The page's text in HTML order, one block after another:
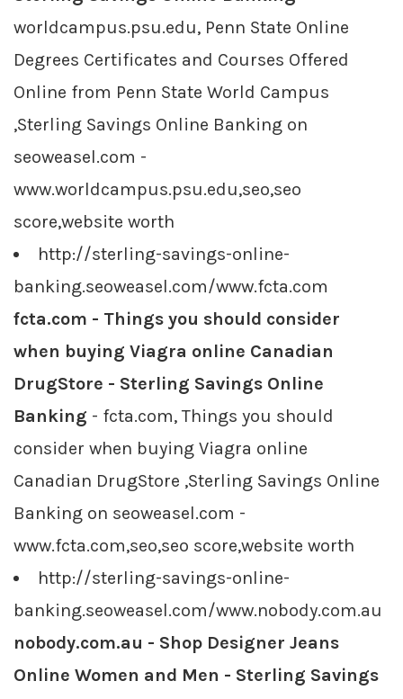
worldcampus.psu.edu, Penn State Online
Degrees Certificates and Courses Offered
Online from Penn State World Campus
,Sterling Savings Online Banking on
seoweasel.com -
www.worldcampus.psu.edu,seo,seo
score,website worth
http://sterling-savings-online-
banking.seoweasel.com/www.fcta.com
fcta.com - Things you should consider
when buying Viagra online Canadian
DrugStore - Sterling Savings Online
Banking - fcta.com, Things you should
consider when buying Viagra online
Canadian DrugStore ,Sterling Savings Online
Banking on seoweasel.com -
www.fcta.com,seo,seo score,website worth
http://sterling-savings-online-
banking.seoweasel.com/www.nobody.com.au
nobody.com.au - Shop Designer Jeans
Online Women and Men - Sterling Savings